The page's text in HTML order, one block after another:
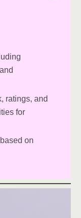
ratings, and
for
on